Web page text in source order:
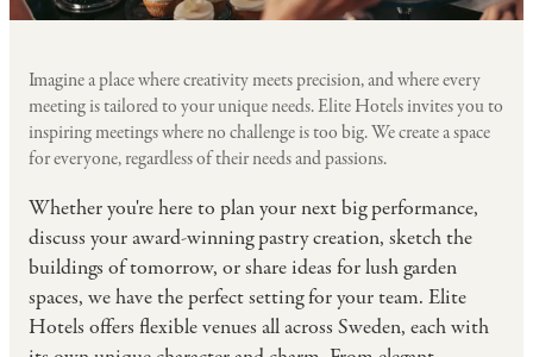
Imagine a place where creativity meets precision, and where every
meeting is tailored to your unique needs. Elite Hotels invites you to
inspiring meetings where no challenge is too big. We create a space
for everyone, regardless of their needs and passions.
Whether you're here to plan your next big performance,
discuss your award-winning pastry creation, sketch the
buildings of tomorrow, or share ideas for lush garden
spaces, we have the perfect setting for your team. Elite
Hotels offers flexible venues all across Sweden, each with